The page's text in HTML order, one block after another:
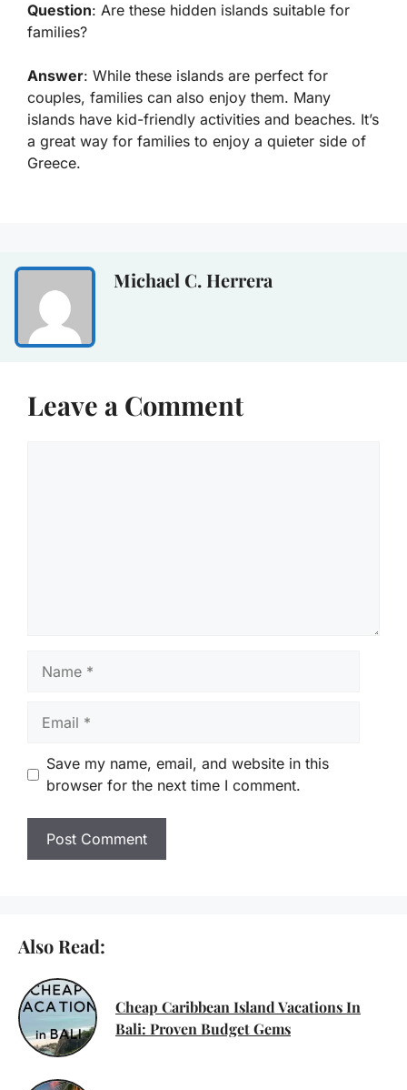
Question: Are these hidden islands suitable for
families?
Answer: While these islands are perfect for
couples, families can also enjoy them. Many
islands have kid-friendly activities and beaches. It’s
a great way for families to enjoy a quieter side of
Greece.
Michael C. Herrera
Leave a Comment
Save my name, email, and website in this
browser for the next time I comment.
Also Read:
Cheap Caribbean Island Vacations In
Bali: Proven Budget Gems